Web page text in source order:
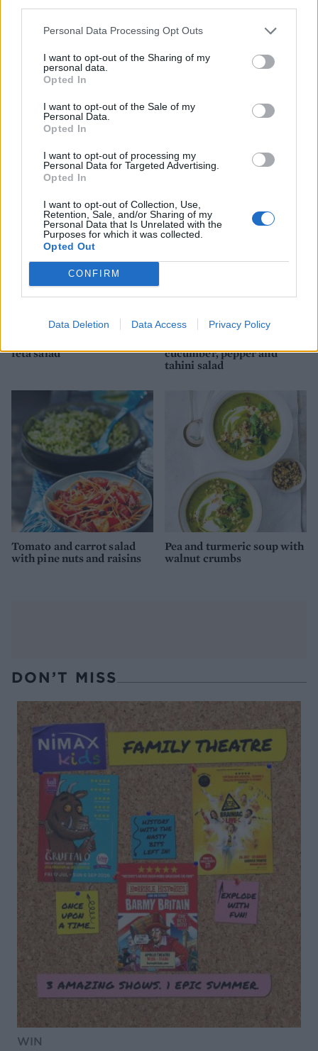
Personal Data Processing Opt Outs
I want to opt-out of the Sharing of my
personal data.
Opted In
I want to opt-out of the Sale of my
Personal Data.
Opted In
I want to opt-out of processing my
Personal Data for Targeted Advertising.
Opted In
I want to opt-out of Collection, Use,
Retention, Sale, and/or Sharing of my
Personal Data that Is Unrelated with the
Purposes for which it was collected.
Opted Out
CONFIRM
Data Deletion Data Access Privacy Policy
salad
feta salad
cucumber, pepper and
tahini salad
Tomato and carrot salad
with pine nuts and raisins
Pea and turmeric soup with
walnut crumbs
DON’T MISS
WIN